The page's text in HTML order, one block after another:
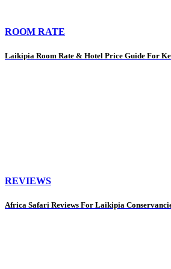
ROOM RATE
Laikipia Room Rate & Hotel Price Guide For
REVIEWS
Africa Safari Reviews For Laikipia